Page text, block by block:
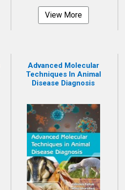
View More
Advanced Molecular
Techniques In Animal
Disease Diagnosis